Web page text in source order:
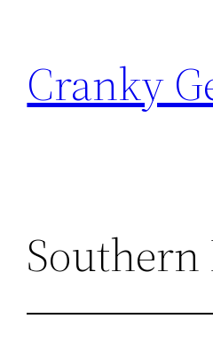
content
Cranky